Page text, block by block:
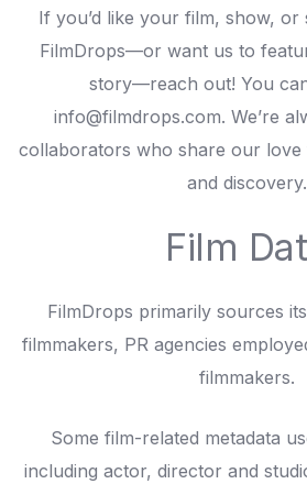
If you’d like your film, show, or
FilmDrops—or want us to
story—reach out! You
info@filmdrops.com. We’re
collaborators who share our
and discovery.
Film
FilmDrops primarily sources
filmmakers, PR agencies
filmmakers.
Some film-related metadata
including actor, director and